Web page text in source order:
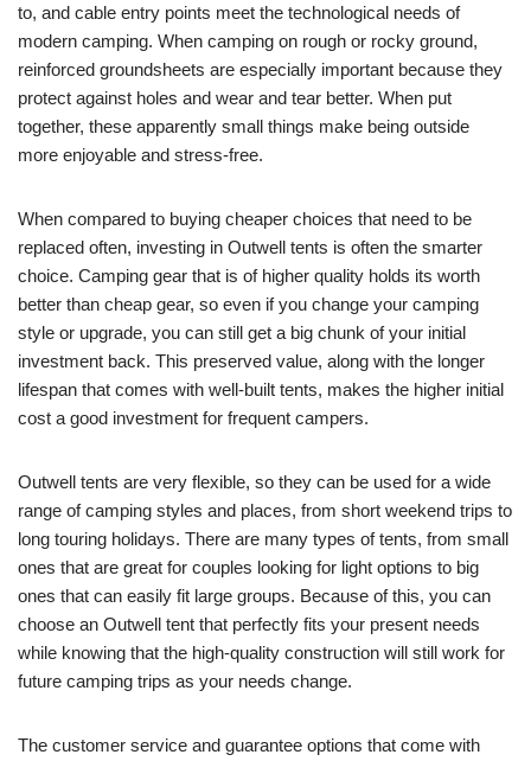
to, and cable entry points meet the technological needs of
modern camping. When camping on rough or rocky ground,
reinforced groundsheets are especially important because they
protect against holes and wear and tear better. When put
together, these apparently small things make being outside
more enjoyable and stress-free.
When compared to buying cheaper choices that need to be
replaced often, investing in Outwell tents is often the smarter
choice. Camping gear that is of higher quality holds its worth
better than cheap gear, so even if you change your camping
style or upgrade, you can still get a big chunk of your initial
investment back. This preserved value, along with the longer
lifespan that comes with well-built tents, makes the higher initial
cost a good investment for frequent campers.
Outwell tents are very flexible, so they can be used for a wide
range of camping styles and places, from short weekend trips to
long touring holidays. There are many types of tents, from small
ones that are great for couples looking for light options to big
ones that can easily fit large groups. Because of this, you can
choose an Outwell tent that perfectly fits your present needs
while knowing that the high-quality construction will still work for
future camping trips as your needs change.
The customer service and guarantee options that come with